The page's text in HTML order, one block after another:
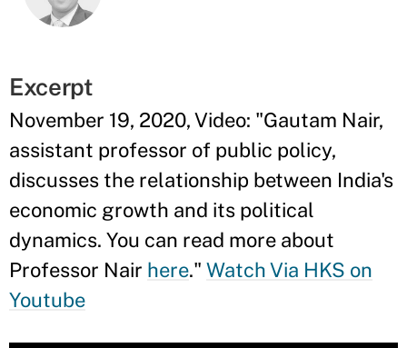
Excerpt
November 19, 2020, Video: "Gautam Nair,
assistant professor of public policy,
discusses the relationship between India's
economic growth and its political
dynamics. You can read more about
Professor Nair here." Watch Via HKS on
Youtube